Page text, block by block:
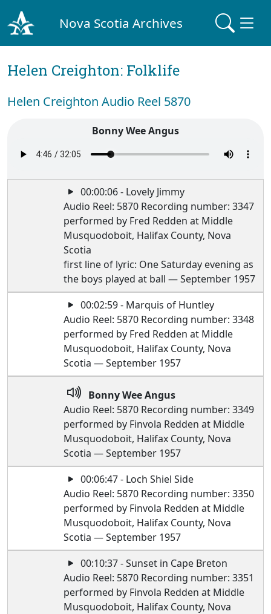
Nova Scotia Archives
Helen Creighton: Folklife
Helen Creighton Audio Reel 5870
Bonny Wee Angus
00:00:06 - Lovely Jimmy
Audio Reel: 5870 Recording number: 3347
performed by Fred Redden at Middle
Musquodoboit, Halifax County, Nova
Scotia
first line of lyric: One Saturday evening as
the boys played at ball — September 1957
00:02:59 - Marquis of Huntley
Audio Reel: 5870 Recording number: 3348
performed by Fred Redden at Middle
Musquodoboit, Halifax County, Nova
Scotia — September 1957
Bonny Wee Angus
Audio Reel: 5870 Recording number: 3349
performed by Finvola Redden at Middle
Musquodoboit, Halifax County, Nova
Scotia — September 1957
00:06:47 - Loch Shiel Side
Audio Reel: 5870 Recording number: 3350
performed by Finvola Redden at Middle
Musquodoboit, Halifax County, Nova
Scotia — September 1957
00:10:37 - Sunset in Cape Breton
Audio Reel: 5870 Recording number: 3351
performed by Finvola Redden at Middle
Musquodoboit, Halifax County, Nova